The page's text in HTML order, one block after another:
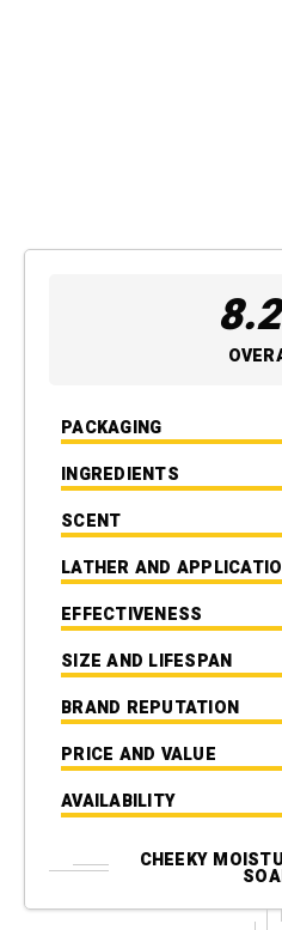
8.2
PACKAGING
INGREDIENTS
SCENT
LATHER AND
EFFECTIVENESS
SIZE AND LIFESPAN
BRAND REPUTATION
PRICE AND VALUE
AVAILABILITY
CHEEKY